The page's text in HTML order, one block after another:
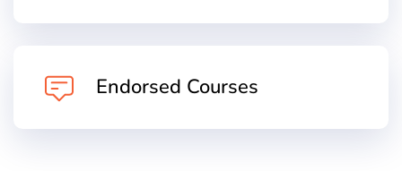
Endorsed Courses